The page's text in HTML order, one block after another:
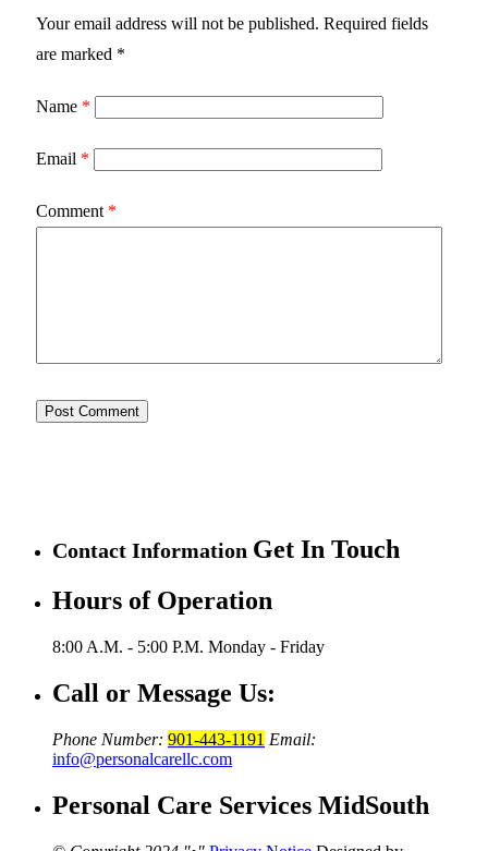
Your email address will not be published. Required fields
are marked *
Name *
Email *
Comment *
Contact Information Get In Touch
Hours of Operation
8:00 A.M. - 5:00 P.M. Monday - Friday
Call or Message Us:
Phone Number: 901-443-1191 Email:
info@personalcarellc.com
Personal Care Services MidSouth